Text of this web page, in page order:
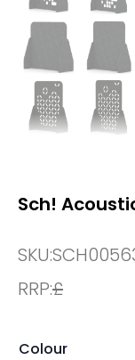
Sch!
SKU:
RRP:£
Colour